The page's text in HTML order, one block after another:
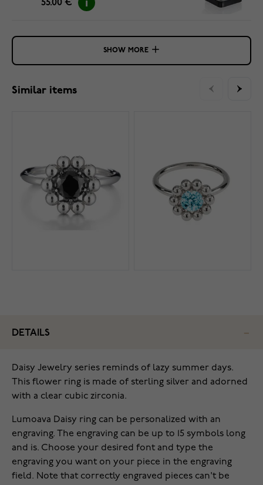
55.00 €
SHOW MORE
Similar items
DETAILS
Daisy Jewelry series reminds of lazy summer days.
This flower ring is made of sterling silver and adorned
with a clear cubic zirconia.
Lumoava Daisy ring can be personalized with an
engraving. The engraving can be up to 15 symbols long
and is. Choose your desired font and type the
engraving you want on your piece in the engraving
field. Note that correctly engraved pieces can't be